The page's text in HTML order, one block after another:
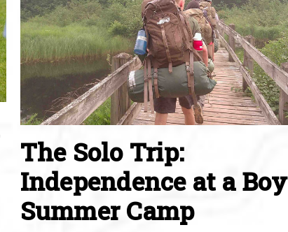
The Solo Trip:
Independence at a
Summer Camp